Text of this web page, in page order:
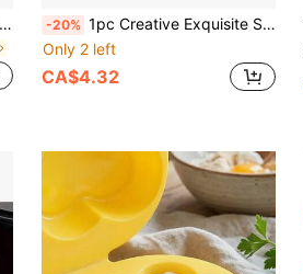
-20% 1pc Creative Exquisite Stainless Steel Egg Cup Egg Holder Gift Set, Easy To Clean, Easter, Christmas And Halloween Egg Display Stand, European Style Egg Plate Egg Cup Practical Egg Holder Mini Tableware
Only 2 left
CA$4.32